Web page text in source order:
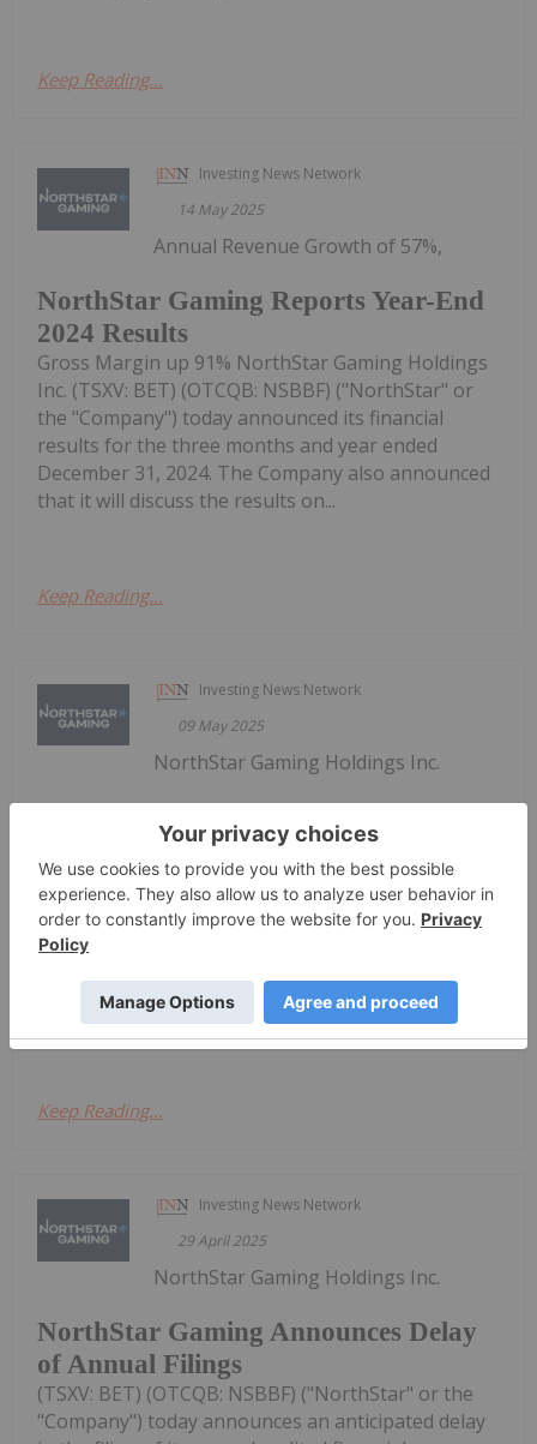
Keep Reading...
Investing News Network
14 May 2025
NorthStar Gaming Reports Year-End
2024 Results
Annual Revenue Growth of 57%,
Gross Margin up 91% NorthStar Gaming Holdings
Inc. (TSXV: BET) (OTCQB: NSBBF) ("NorthStar" or
the "Company") today announced its financial
results for the three months and year ended
December 31, 2024. The Company also announced
that it will discuss the results on...
Keep Reading...
Investing News Network
09 May 2025
of Management Cease Trade Order
NorthStar Gaming Holdings Inc.
(TSXV: BET) (OTCQB: NSBBF) ("NorthStar" or the
"Company") today announces that its principal
regulator, the Ontario Securities Commission, has
granted its request for a management cease trade
order ("MCTO") effective May 8, 2025.As previously
announced on April 29,...
Keep Reading...
Investing News Network
29 April 2025
NorthStar Gaming Announces Delay
of Annual Filings
NorthStar Gaming Holdings Inc.
(TSXV: BET) (OTCQB: NSBBF) ("NorthStar" or the
"Company") today announces an anticipated delay